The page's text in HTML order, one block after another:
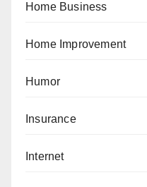
Home Business
Home Improvement
Humor
Insurance
Internet